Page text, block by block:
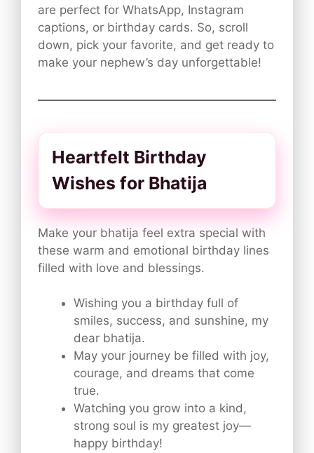
are perfect for WhatsApp, Instagram
captions, or birthday cards. So, scroll
down, pick your favorite, and get ready to
make your nephew’s day unforgettable!
Heartfelt Birthday
Wishes for Bhatija
Make your bhatija feel extra special with
these warm and emotional birthday lines
filled with love and blessings.
Wishing you a birthday full of
smiles, success, and sunshine, my
dear bhatija.
May your journey be filled with joy,
courage, and dreams that come
true.
Watching you grow into a kind,
strong soul is my greatest joy—
happy birthday!